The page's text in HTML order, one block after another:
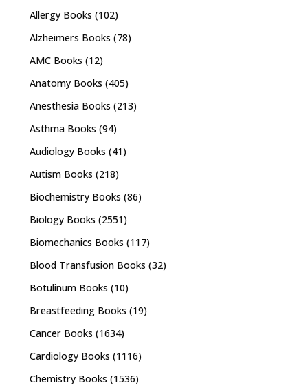
Allergy Books (102)
Alzheimers Books (78)
AMC Books (12)
Anatomy Books (405)
Anesthesia Books (213)
Asthma Books (94)
Audiology Books (41)
Autism Books (218)
Biochemistry Books (86)
Biology Books (2551)
Biomechanics Books (117)
Blood Transfusion Books (32)
Botulinum Books (10)
Breastfeeding Books (19)
Cancer Books (1634)
Cardiology Books (1116)
Chemistry Books (1536)